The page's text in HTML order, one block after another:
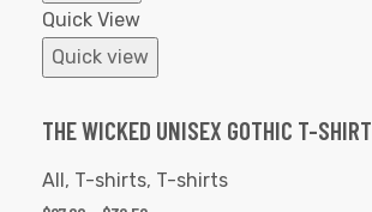
Quick View
Quick view
THE WICKED UNISEX GOTHIC T-SHIRT
All, T-shirts, T-shirts